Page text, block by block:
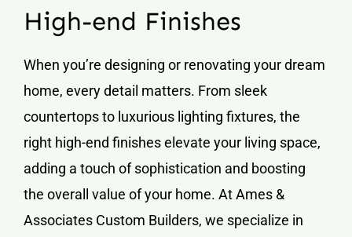
High-end Finishes
When you’re designing or renovating your dream
home, every detail matters. From sleek
countertops to luxurious lighting fixtures, the
right high-end finisheselevate your living space,
adding a touch of sophistication and boosting
the overall value of your home. At Ames &
Associates Custom Builders, we specialize in